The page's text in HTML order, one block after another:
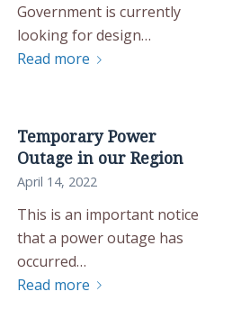
Government is currently
looking for design…
Read more
Temporary Power
Outage in our Region
April 14, 2022
This is an important notice
that a power outage has
occurred…
Read more